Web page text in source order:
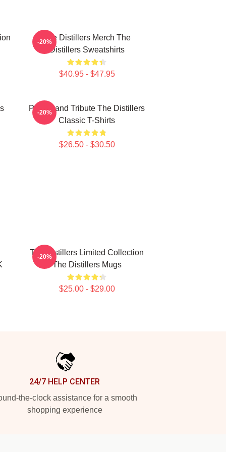
The Distillers Merch The
Distillers Sweatshirts
$40.95 - $47.95
-20%
Punk Band Tribute The Distillers
Classic T-Shirts
$26.50 - $30.50
-20%
The Distillers Limited Collection
The Distillers Mugs
$25.00 - $29.00
-20%
24/7 HELP CENTER
the-clock assistance for a smooth
shopping experience